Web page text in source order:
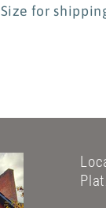
Size for